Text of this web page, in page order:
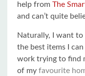
help from The
and can’t quite
Naturally, I want
the best items I
work trying to find
of my favourite